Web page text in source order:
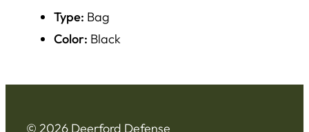
Type: Bag
Color: Black
© 2026 Deerford Defense